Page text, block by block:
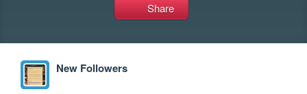
Share
New Followers